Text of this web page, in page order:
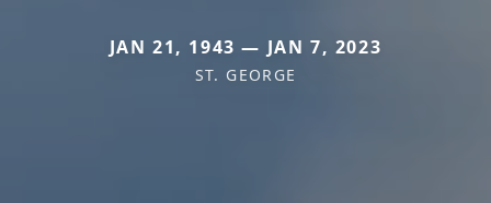
JAN 21, 1943 — JAN 7, 2023
ST. GEORGE